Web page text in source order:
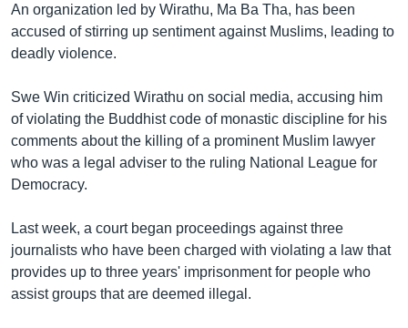
An organization led by Wirathu, Ma Ba Tha, has been
accused of stirring up sentiment against Muslims, leading to
deadly violence.
Swe Win criticized Wirathu on social media, accusing him
of violating the Buddhist code of monastic discipline for his
comments about the killing of a prominent Muslim lawyer
who was a legal adviser to the ruling National League for
Democracy.
Last week, a court began proceedings against three
journalists who have been charged with violating a law that
provides up to three years' imprisonment for people who
assist groups that are deemed illegal.